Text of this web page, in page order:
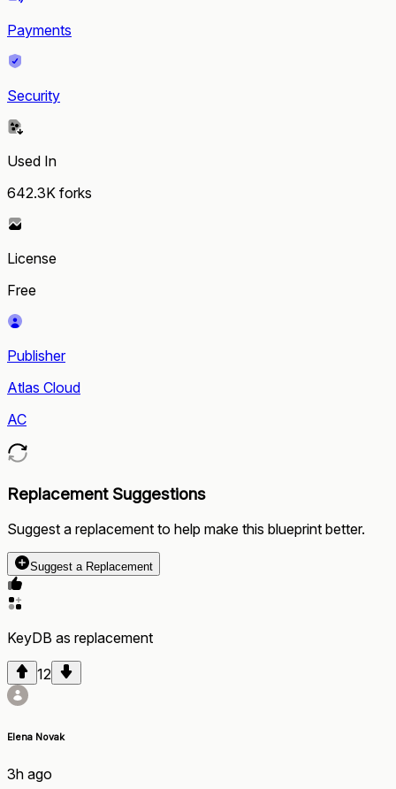
Payments
Security
Used In
642.3K forks
License
Free
Publisher
Atlas Cloud
AC
Replacement Suggestions
Suggest a replacement to help make this blueprint better.
Suggest a Replacement
KeyDB as replacement
12
Elena Novak
3h ago